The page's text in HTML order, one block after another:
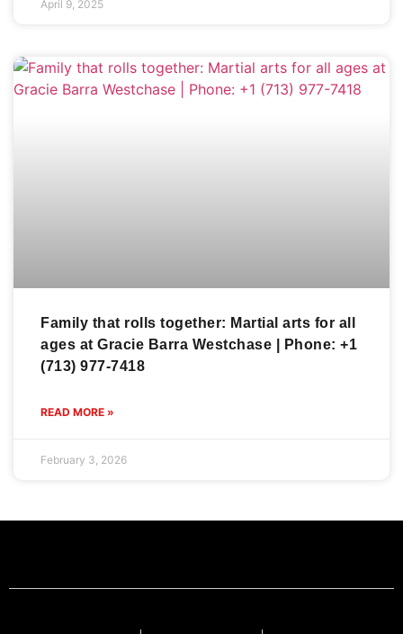
April 9, 2025
Family that rolls together: Martial arts for all
ages at Gracie Barra Westchase | Phone: +1
(713) 977-7418
READ MORE »
February 3, 2026